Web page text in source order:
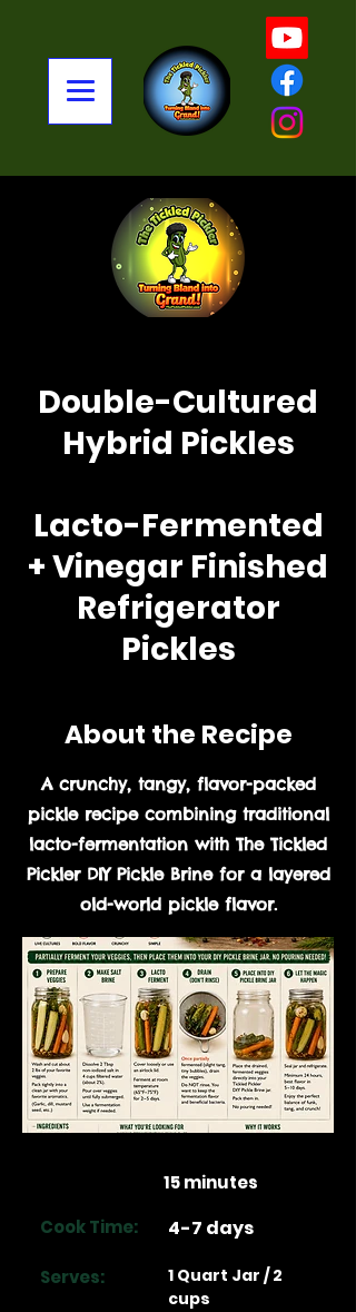
Double-Cultured
Hybrid Pickles
Lacto-Fermented
+ Vinegar Finished
Refrigerator
Pickles
About the Recipe
A crunchy, tangy, flavor-packed
pickle recipe combining traditional
lacto-fermentation with The Tickled
Pickler DIY Pickle Brine for a layered
old-world pickle flavor.
Cook Time:
Serves:
15 minutes
4-7 days
1 Quart Jar / 2
cups